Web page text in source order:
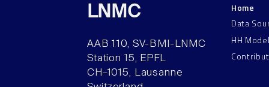
LNMC
AAB 110, SV-BMI-LNMC
Station 15, EPFL
CH–1015, Lausanne
Home
Data
HH